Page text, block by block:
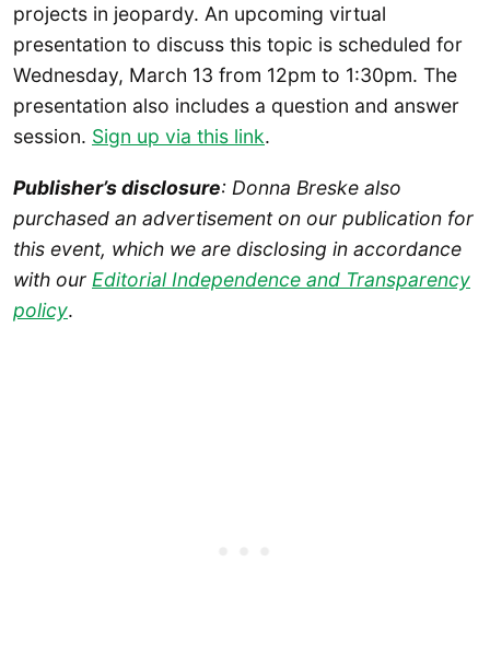
projects in jeopardy. An upcoming virtual
presentation to discuss this topic is scheduled for
Wednesday, March 13 from 12pm to 1:30pm. The
presentation also includes a question and answer
session. Sign up via this link.
Publisher’s disclosure: Donna Breske also
purchased an advertisement on our publication for
this event, which we are disclosing in accordance
with our Editorial Independence and Transparency
policy.